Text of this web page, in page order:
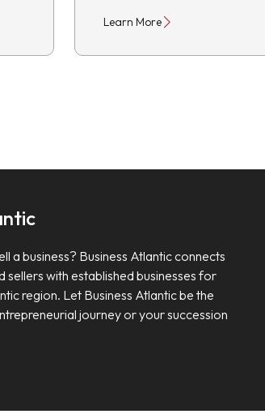
Learn More
a business? Business Atlantic connects
sellers with established businesses for
region. Let Business Atlantic be the
journey or your succession